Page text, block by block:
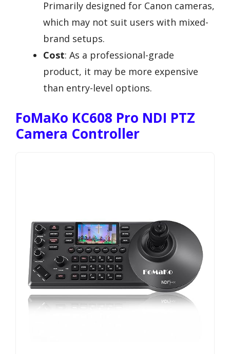
Primarily designed for Canon cameras,
which may not suit users with mixed-
brand setups.
Cost: As a professional-grade
product, it may be more expensive
than entry-level options.
FoMaKo KC608 Pro NDI PTZ
Camera Controller